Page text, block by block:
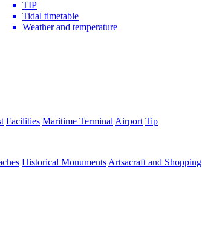
TIP
Tidal timetable
Weather and temperature
Facilities Maritime Terminal Airport Tip
Historical Monuments Artsacraft and Shopping